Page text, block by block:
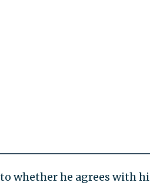
whether he agrees with